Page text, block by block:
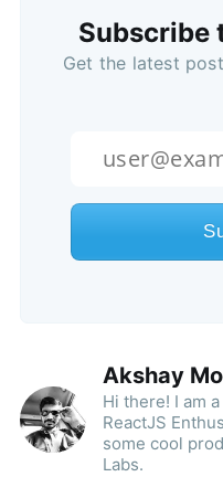
Subscribe
Get the latest
Akshay
Hi there! I am
ReactJS
some cool
Labs.